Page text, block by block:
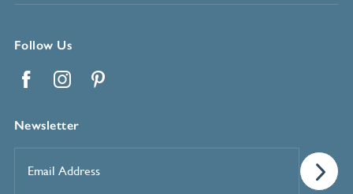
Follow Us
Newsletter
Address*